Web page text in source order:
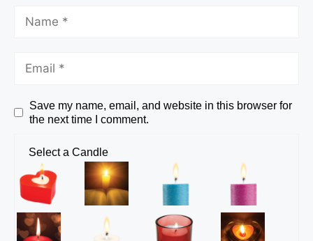
Save my name, email, and website in this browser for
the next time I comment.
Select a Candle